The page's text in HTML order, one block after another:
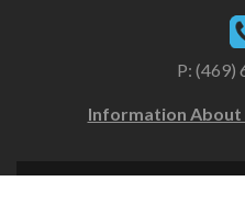
P: (469)
Information About